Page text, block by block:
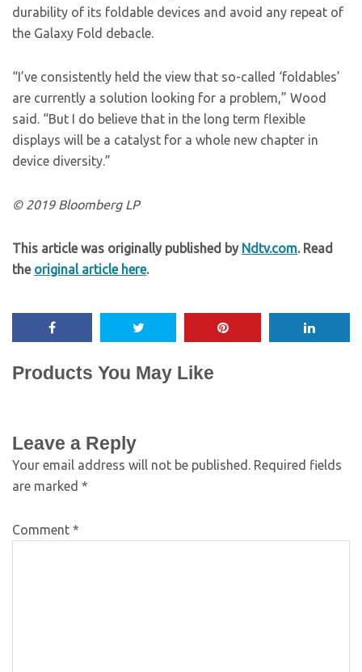
durability of its foldable devices and avoid any repeat of
the Galaxy Fold debacle.
“I’ve consistently held the view that so-called ‘foldables’
are currently a solution looking for a problem,” Wood
said. “But I do believe that in the long term flexible
displays will be a catalyst for a whole new chapter in
device diversity.”
© 2019 Bloomberg LP
This article was originally published by Ndtv.com. Read
the original article here.
Products You May Like
Leave a Reply
Your email address will not be published. Required fields
are marked *
Comment *